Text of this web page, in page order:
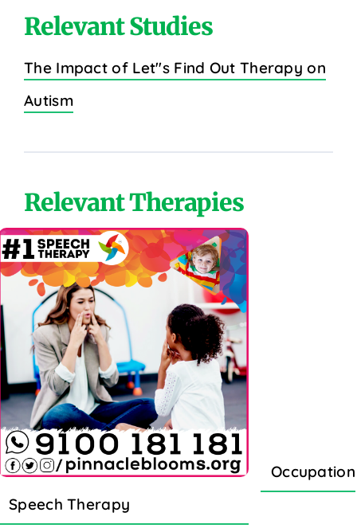
Relevant Studies
The Impact of Let''s Find Out Therapy on
Autism
Relevant Therapies
Speech Therapy